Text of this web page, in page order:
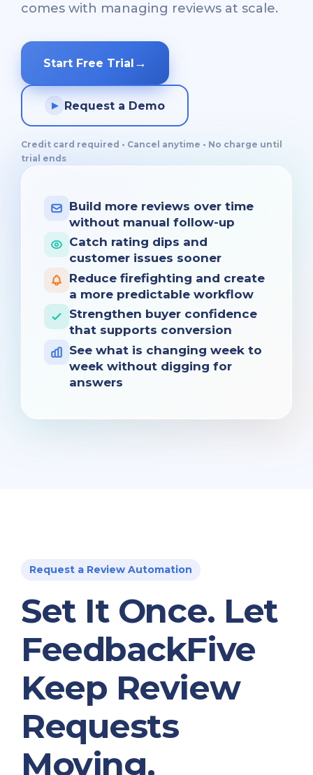
comes with managing reviews at scale.
Start Free Trial →
▶ Request a Demo
Credit card required • Cancel anytime • No charge until
trial ends
Build more reviews over time
without manual follow-up
Catch rating dips and
customer issues sooner
Reduce firefighting and create
a more predictable workflow
Strengthen buyer confidence
that supports conversion
See what is changing week to
week without digging for
answers
Request a Review Automation
Set It Once. Let
FeedbackFive
Keep Review
Requests
Moving.